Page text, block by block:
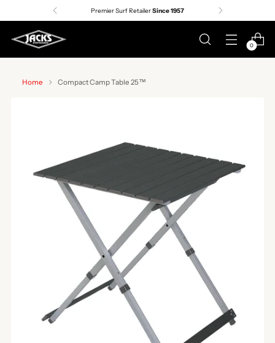
Premier Surf RetailerSince 1957
0
Home Compact Camp Table 25™